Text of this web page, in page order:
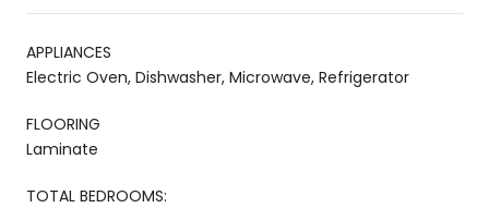
APPLIANCES
Electric Oven, Dishwasher, Microwave, Refrigerator
FLOORING
Laminate
TOTAL BEDROOMS: